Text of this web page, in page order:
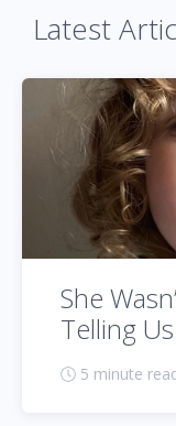
Latest
She
Telling
5 minute